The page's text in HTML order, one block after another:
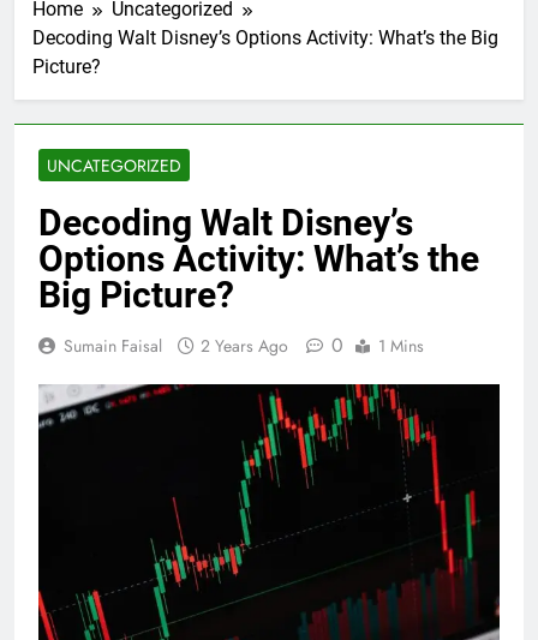
Home
Uncategorized
Decoding Walt Disney’s Options Activity: What’s the Big
Picture?
UNCATEGORIZED
Decoding Walt Disney’s
Options Activity: What’s the
Big Picture?
Sumain Faisal 2 Years Ago 0 1 Mins